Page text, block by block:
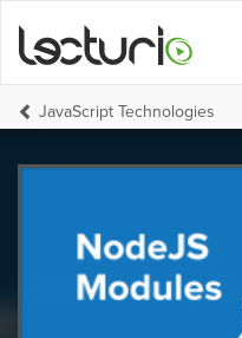
JavaScript Technologies